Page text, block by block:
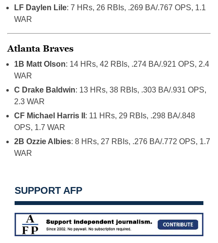
LF Daylen Lile: 7 HRs, 26 RBIs, .269 BA/.767 OPS, 1.1
WAR
Atlanta Braves
1B Matt Olson: 14 HRs, 42 RBIs, .274 BA/.921 OPS, 2.4
WAR
C Drake Baldwin: 13 HRs, 38 RBIs, .303 BA/.931 OPS,
2.3 WAR
CF Michael Harris II : 11 HRs, 29 RBIs, .298 BA/.848
OPS, 1.7 WAR
2B Ozzie Albies: 8 HRs, 27 RBIs, .276 BA/.772 OPS, 1.7
WAR
SUPPORT AFP